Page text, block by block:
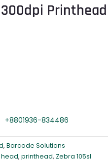
Printhead
+8801936-834486
, Barcode Solutions
, printhead, Zebra 105sl